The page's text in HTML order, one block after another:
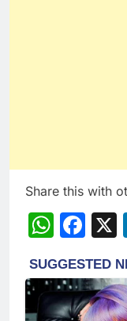
Share this with